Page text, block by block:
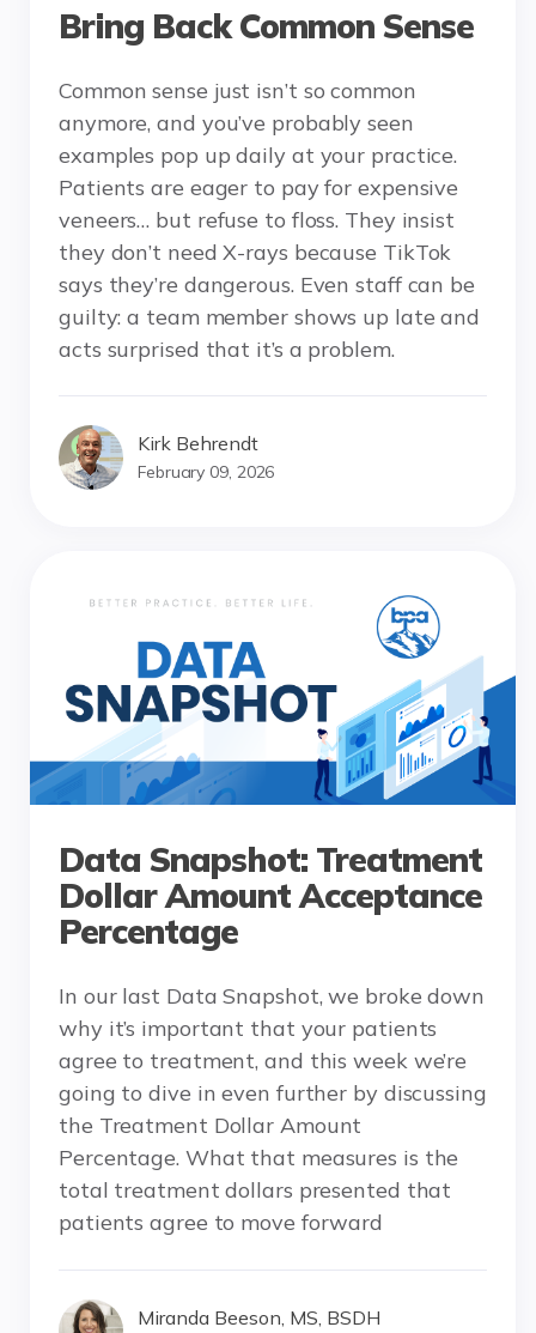
Bring Back Common Sense
Common sense just isn’t so common
anymore, and you’ve probably seen
examples pop up daily at your practice.
Patients are eager to pay for expensive
veneers… but refuse to floss. They insist
they don’t need X-rays because TikTok
says they’re dangerous. Even staff can be
guilty: a team member shows up late and
acts surprised that it’s a problem.
Kirk Behrendt
February 09, 2026
Data Snapshot: Treatment
Dollar Amount Acceptance
Percentage
In our last Data Snapshot, we broke down
why it’s important that your patients
agree to treatment, and this week we’re
going to dive in even further by discussing
the Treatment Dollar Amount
Percentage. What that measures is the
total treatment dollars presented that
patients agree to move forward
Miranda Beeson, MS, BSDH